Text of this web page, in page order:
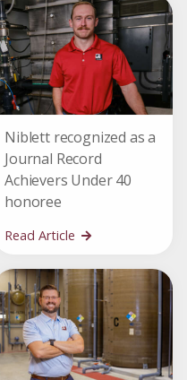
Niblett recognized as a
Journal Record
Achievers Under 40
honoree
Read Article